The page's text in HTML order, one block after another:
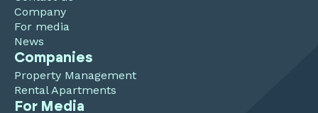
Company
For media
News
Companies
Property Management
Rental Apartments
For Media